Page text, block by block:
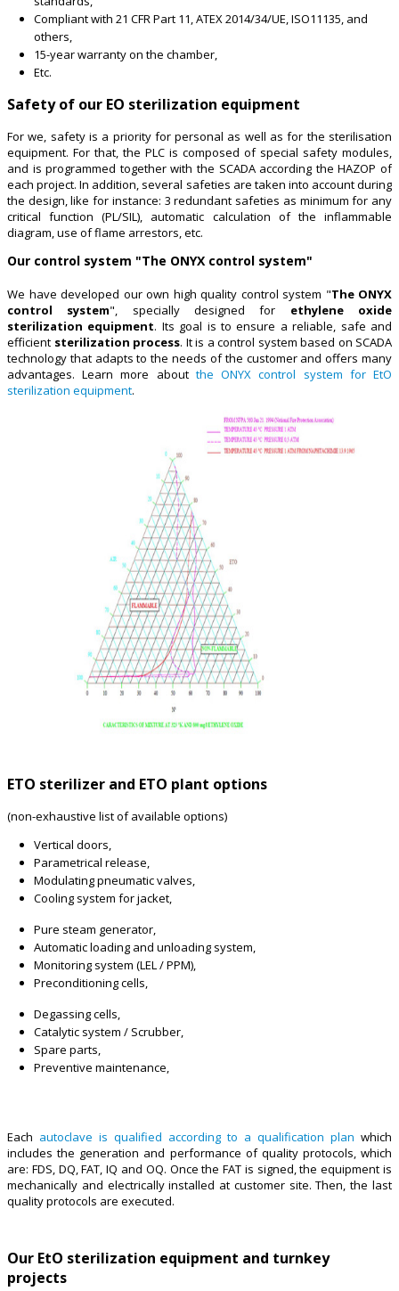
Compliant with 21 CFR Part 11, ATEX 2014/34/UE, ISO11135, and
others,
15-year warranty on the chamber,
Etc.
Safety of our EO sterilization equipment
For we, safety is a priority for personal as well as for the sterilisation
equipment. For that, the PLC is composed of special safety modules,
and is programmed together with the SCADA according the HAZOP of
each project. In addition, several safeties are taken into account during
the design, like for instance: 3 redundant safeties as minimum for any
critical function (PL/SIL), automatic calculation of the inflammable
diagram, use of flame arrestors, etc.
Our control system "The ONYX control system"
We have developed our own high quality control system "The ONYX
control system", specially designed for ethylene oxide
sterilization equipment. Its goal is to ensure a reliable, safe and
efficient sterilization process. It is a control system based on SCADA
technology that adapts to the needs of the customer and offers many
advantages. Learn more about the ONYX control system for EtO
sterilization equipment.
ETO sterilizer and ETO plant options
(non-exhaustive list of available options)
Vertical doors,
Parametrical release,
Modulating pneumatic valves,
Cooling system for jacket,
Pure steam generator,
Automatic loading and unloading system,
Monitoring system (LEL / PPM),
Preconditioning cells,
Degassing cells,
Catalytic system / Scrubber,
Spare parts,
Preventive maintenance,
Each autoclave is qualified according to a qualification plan which
includes the generation and performance of quality protocols, which
are: FDS, DQ, FAT, IQ and OQ. Once the FAT is signed, the equipment is
mechanically and electrically installed at customer site. Then, the last
quality protocols are executed.
Our EtO sterilization equipment and turnkey
projects